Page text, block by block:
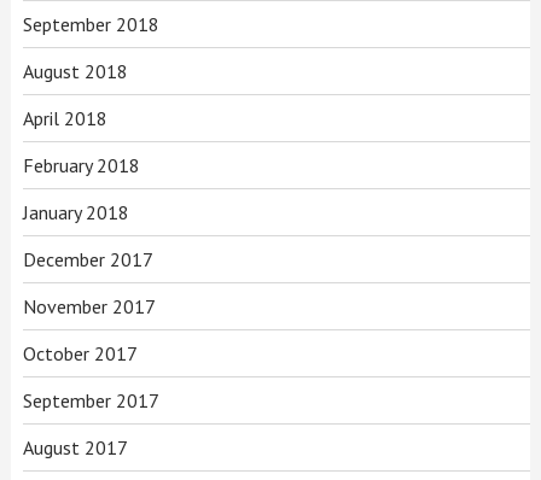
September 2018
August 2018
April 2018
February 2018
January 2018
December 2017
November 2017
October 2017
September 2017
August 2017